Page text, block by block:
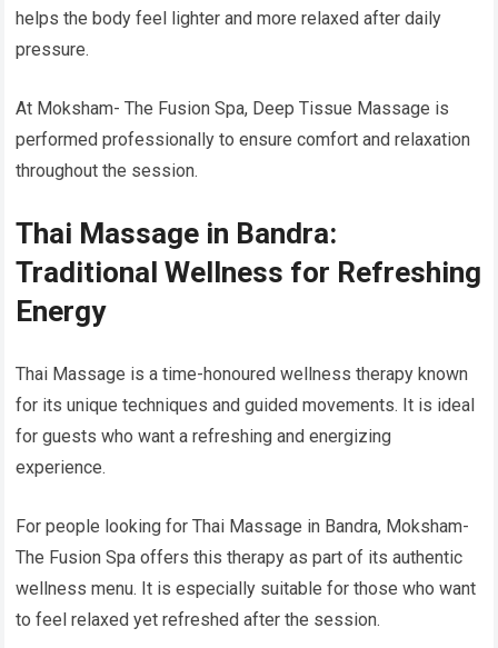
helps the body feel lighter and more relaxed after daily
pressure.
At Moksham- The Fusion Spa, Deep Tissue Massage is
performed professionally to ensure comfort and relaxation
throughout the session.
Thai Massage in Bandra:
Traditional Wellness for Refreshing
Energy
Thai Massage is a time-honoured wellness therapy known
for its unique techniques and guided movements. It is ideal
for guests who want a refreshing and energizing
experience.
For people looking for Thai Massage in Bandra, Moksham-
The Fusion Spa offers this therapy as part of its authentic
wellness menu. It is especially suitable for those who want
to feel relaxed yet refreshed after the session.